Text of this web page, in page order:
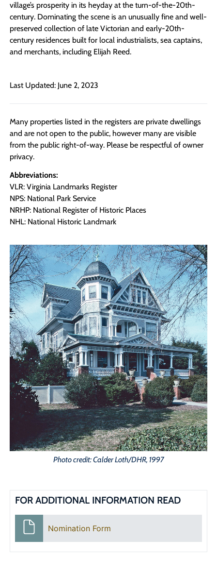
village’s prosperity in its heyday at the turn-of-the-20th-
century. Dominating the scene is an unusually fine and well-
preserved collection of late Victorian and early-20th-
century residences built for local industrialists, sea captains,
and merchants, including Elijah Reed.
Last Updated: June 2, 2023
Many properties listed in the registers are private dwellings
and are not open to the public, however many are visible
from the public right-of-way. Please be respectful of owner
privacy.
Abbreviations:
VLR: Virginia Landmarks Register
NPS: National Park Service
NRHP: National Register of Historic Places
NHL: National Historic Landmark
Photo credit: Calder Loth/DHR, 1997
FOR ADDITIONAL INFORMATION READ
Nomination Form